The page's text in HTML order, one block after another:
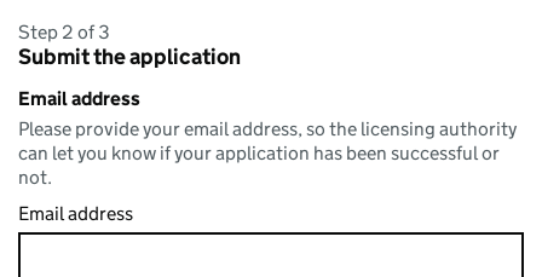
Step 2 of 3
Submit the application
Email address
Please provide your email address, so the licensing authority
can let you know if your application has been successful or
not.
Email address